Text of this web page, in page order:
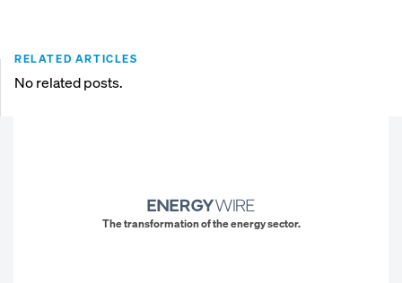
RELATED ARTICLES
No related posts.
The transformation of the energy sector.